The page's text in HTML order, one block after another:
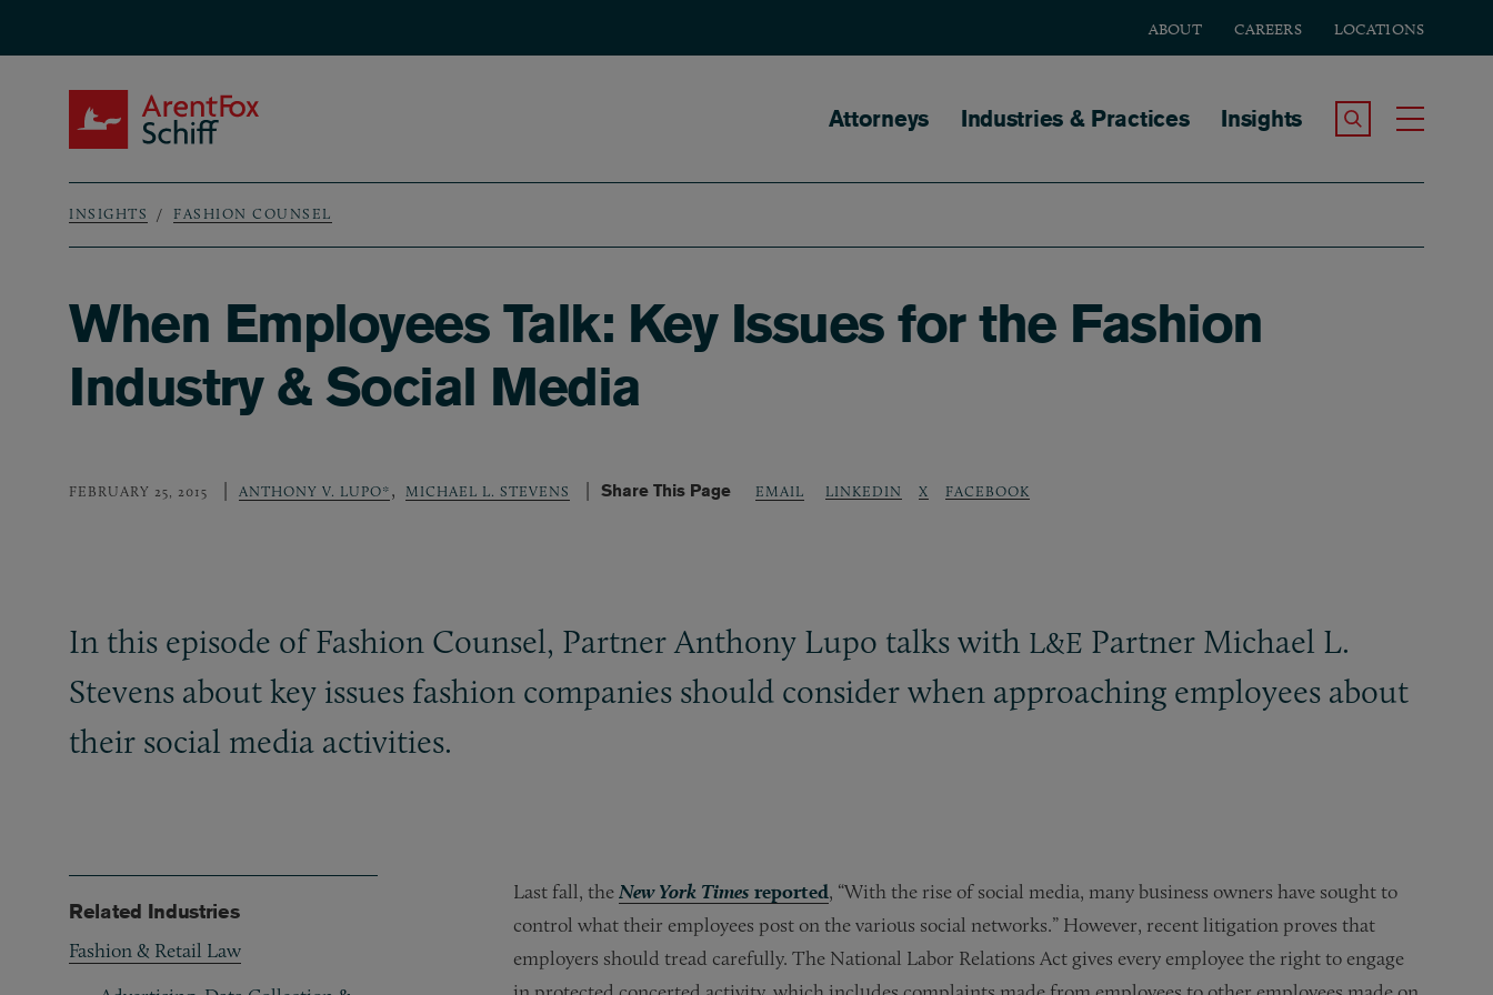
ABOUT CAREERS LOCATIONS
Main navigation
Attorneys Industries & Practices Insights Search the Site
Breadcrumb
INSIGHTS FASHION COUNSEL
When Employees Talk: Key Issues for the Fashion
Industry & Social Media
FEBRUARY 25, 2015 ANTHONY V. LUPO*, MICHAEL L. STEVENS Share This Page EMAIL LINKEDIN X FACEBOOK
In this episode of Fashion Counsel, Partner Anthony Lupo talks with L&E Partner Michael L.
Stevens about key issues fashion companies should consider when approaching employees about
their social media activities.
Last fall, the New York Times reported, “With the rise of social media, many business owners have sought to
control what their employees post on the various social networks.” However, recent litigation proves that
employers should tread carefully. The National Labor Relations Act gives every employee the right to engage
Related Industries
Fashion & Retail Law